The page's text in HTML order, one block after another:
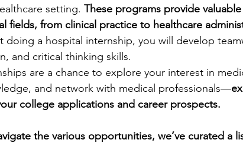
music camp leadership programs
social media engineering writing
online programs PhD students
setting. These programs provide
fields, from clinical practice to healthcare
doing a hospital internship, you will develop
and critical thinking skills.
are a chance to explore your interest in
and network with medical professionals—
college applications and career prospects.
the various opportunities, we’ve curated a